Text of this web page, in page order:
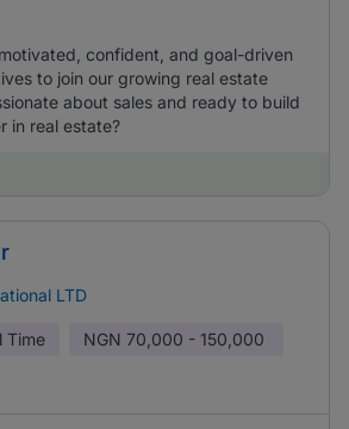
confident, and goal-driven
to join our growing real estate
about sales and ready to build
in real estate?
LTD
Time NGN 70,000 - 150,000